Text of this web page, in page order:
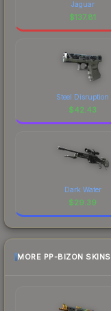
Jaguar
$137.81
Steel Disruption
$42.43
Dark Water
$29.39
MORE PP-BIZON SKINS